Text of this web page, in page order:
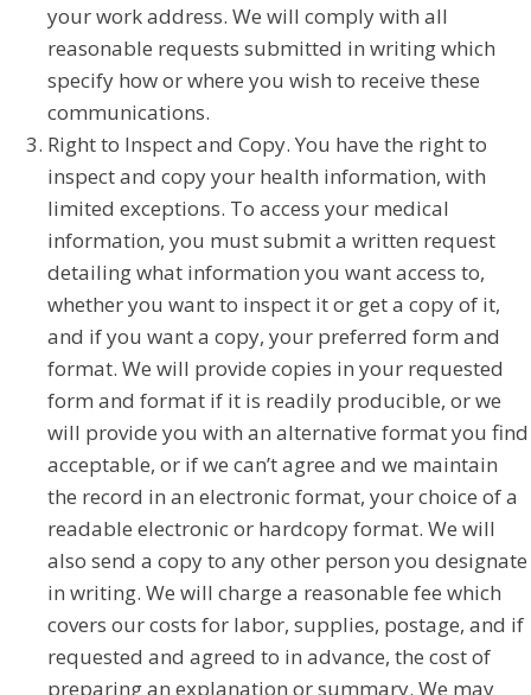
your work address. We will comply with all
reasonable requests submitted in writing which
specify how or where you wish to receive these
communications.
Right to Inspect and Copy. You have the right to
inspect and copy your health information, with
limited exceptions. To access your medical
information, you must submit a written request
detailing what information you want access to,
whether you want to inspect it or get a copy of it,
and if you want a copy, your preferred form and
format. We will provide copies in your requested
form and format if it is readily producible, or we
will provide you with an alternative format you find
acceptable, or if we can’t agree and we maintain
the record in an electronic format, your choice of a
readable electronic or hardcopy format. We will
also send a copy to any other person you designate
in writing. We will charge a reasonable fee which
covers our costs for labor, supplies, postage, and if
requested and agreed to in advance, the cost of
preparing an explanation or summary. We may